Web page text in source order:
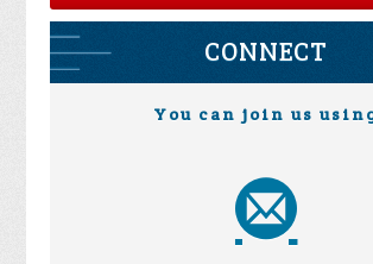
CONNECT
You can join us